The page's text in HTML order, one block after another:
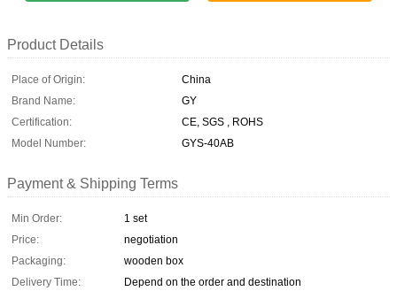
Product Details
Place of Origin:
China
Brand Name:
GY
Certification:
CE, SGS , ROHS
Model Number:
GYS-40AB
Payment & Shipping Terms
Min Order:
1 set
Price:
negotiation
Packaging:
wooden box
Delivery Time:
Depend on the order and destination